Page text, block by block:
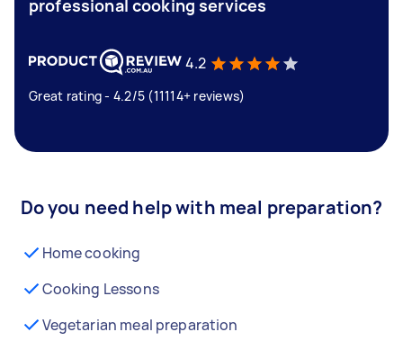
professional cooking services
4.2
Great rating - 4.2/5 (11114+ reviews)
Do you need help with meal preparation?
Home cooking
Cooking Lessons
Vegetarian meal preparation